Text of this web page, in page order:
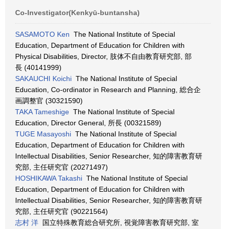
Co-Investigator(Kenkyū-buntansha)
SASAMOTO Ken The National Institute of Special
Education, Department of Education for Children with
Physical Disabilities, Director, 肢体不自由教育研究部, 部
長 (40141999)
SAKAUCHI Koichi The National Institute of Special
Education, Co-ordinator in Research and Planning, 総合企
画調整官 (30321590)
TAKA Tameshige The National Institute of Special
Education, Director General, 所長 (00321589)
TUGE Masayoshi The National Institute of Special
Education, Department of Education for Children with
Intellectual Disabilities, Senior Researcher, 知的障害教育研
究部, 主任研究官 (20271497)
HOSHIKAWA Takashi The National Institute of Special
Education, Department of Education for Children with
Intellectual Disabilities, Senior Researcher, 知的障害教育研
究部, 主任研究官 (90221564)
志村 洋 国立特殊教育総合研究所, 視覚障害教育研究部, 室